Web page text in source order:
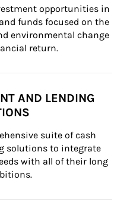
opportunities in
funds focused on the
environmental change
return.
AND LENDING
suite of cash
solutions to integrate
with all of their long